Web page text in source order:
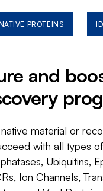
PROTEINS
and
material or
with all types
Ubiquitins,
Ion Channels,